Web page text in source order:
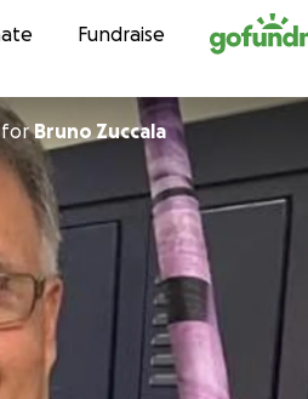
to contentFundraise
forBruno Zuccala